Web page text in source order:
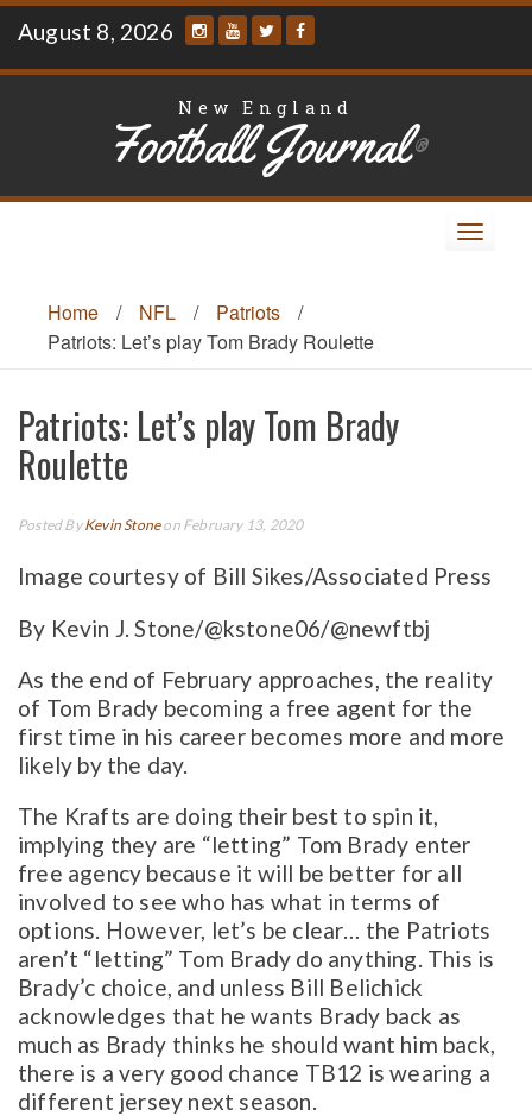
Skip
content
August 8, 2026
New England
Football Journal®
Toggle
Home
/ NFL / Patriots
/
Patriots: Let’s play Tom Brady Roulette
Patriots: Let’s play Tom Brady
Roulette
Posted ByKevin Stoneon February 13, 2020
Image courtesy of Bill Sikes/Associated Press
By Kevin J. Stone/@kstone06/@newftbj
As the end of February approaches, the reality
of Tom Brady becoming a free agent for the
first time in his career becomes more and more
likely by the day.
The Krafts are doing their best to spin it,
implying they are “letting” Tom Brady enter
free agency because it will be better for all
involved to see who has what in terms of
options. However, let’s be clear… the Patriots
aren’t “letting” Tom Brady do anything. This is
Brady’c choice, and unless Bill Belichick
acknowledges that he wants Brady back as
much as Brady thinks he should want him back,
there is a very good chance TB12 is wearing a
different jersey next season.